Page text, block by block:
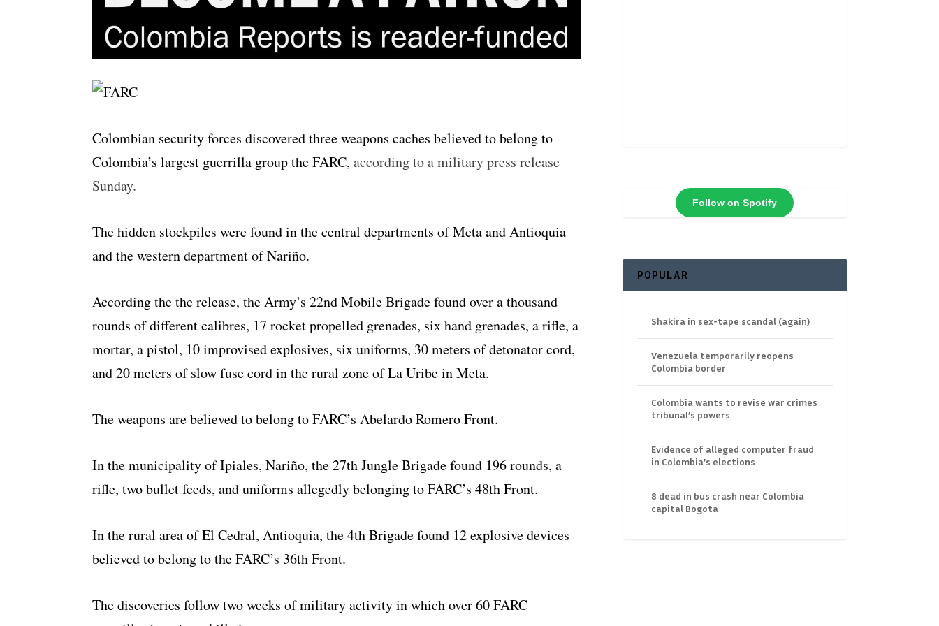
Colombian security forces discovered three weapons caches believed to belong to
Colombia’s largest guerrilla group the FARC, according to a military press release
Sunday.
The hidden stockpiles were found in the central departments of Meta and Antioquia
and the western department of Nariño.
According the the release, the Army’s 22nd Mobile Brigade found over a thousand
rounds of different calibres, 17 rocket propelled grenades, six hand grenades, a rifle, a
mortar, a pistol, 10 improvised explosives, six uniforms, 30 meters of detonator cord,
and 20 meters of slow fuse cord in the rural zone of La Uribe in Meta.
The weapons are believed to belong to FARC’s Abelardo Romero Front.
In the municipality of Ipiales, Nariño, the 27th Jungle Brigade found 196 rounds, a
rifle, two bullet feeds, and uniforms allegedly belonging to FARC’s 48th Front.
In the rural area of El Cedral, Antioquia, the 4th Brigade found 12 explosive devices
believed to belong to the FARC’s 36th Front.
The discoveries follow two weeks of military activity in which over 60 FARC
Follow on Spotify
POPULAR
Shakira in sex-tape scandal (again)
Venezuela temporarily reopens
Colombia border
Colombia wants to revise war crimes
tribunal’s powers
Evidence of alleged computer fraud
in Colombia’s elections
8 dead in bus crash near Colombia
capital Bogota